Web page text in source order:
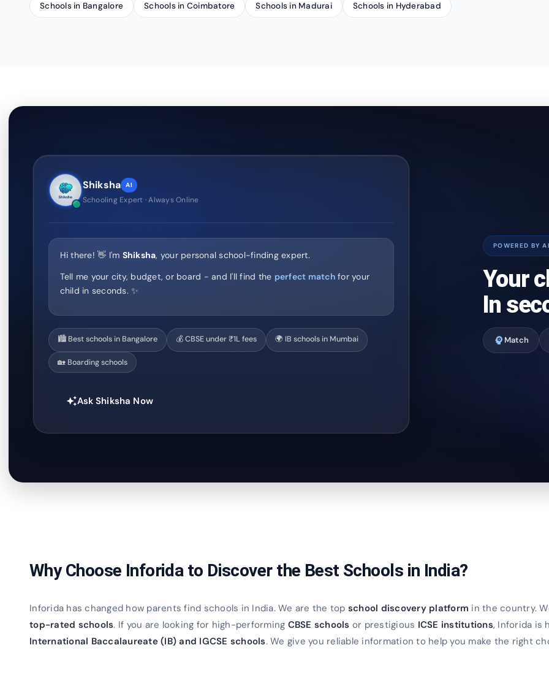
Schools in Bangalore Schools in Coimbatore Schools in Madurai Schools in Hyderabad
Shiksha AI
Schooling Expert · Always Online
Hi there! 👋 I'm Shiksha, your personal school-finding expert.
Tell me your city, budget, or board - and I'll find the perfect matchfor your
child in seconds. ✨
🏙️ Best schools in Bangalore 💰 CBSE under ₹1L fees 🌍 IB schools in Mumbai
🏡 Boarding schools
auto_awesomeAsk Shiksha Now
POWERED BY AI
Your
In
psychology Match
Why Choose Inforida to Discover the Best Schools in India?
Inforida has changed how parents find schools in India. We are the top school discovery platform in the country.
top-rated schools. If you are looking for high-performing CBSE schools or prestigious ICSE institutions, Inforida is
International Baccalaureate (IB) and IGCSE schools. We give you reliable information to help you make the right